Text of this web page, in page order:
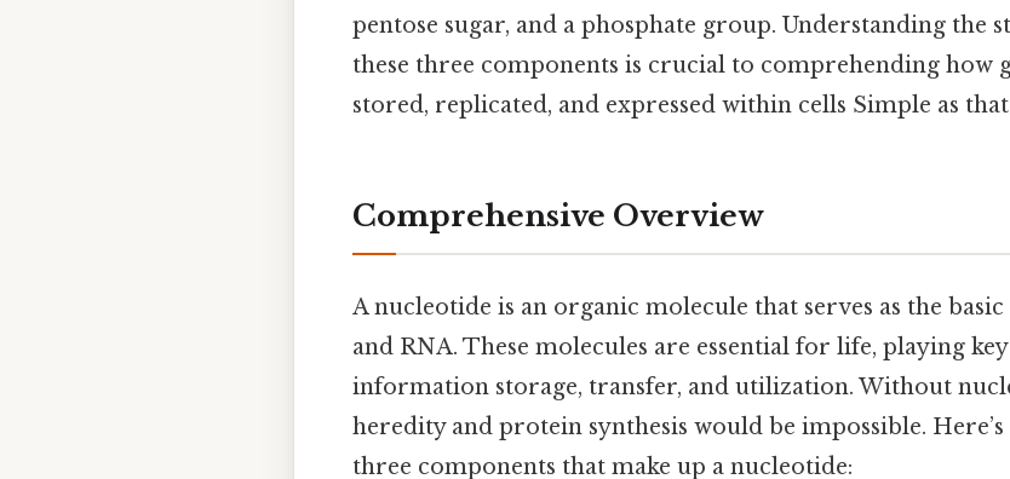
pentose sugar, and a phosphate group. Understanding
these three components is crucial to comprehending how
stored, replicated, and expressed within cells Simple as
Comprehensive Overview
A nucleotide is an organic molecule that serves as the
and RNA. These molecules are essential for life, playing
information storage, transfer, and utilization. Without
heredity and protein synthesis would be impossible.
three components that make up a nucleotide: